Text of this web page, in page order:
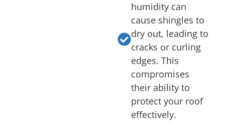
humidity can
cause shingles to
dry out, leading to
cracks or curling
edges. This
compromises
their ability to
protect your roof
effectively.